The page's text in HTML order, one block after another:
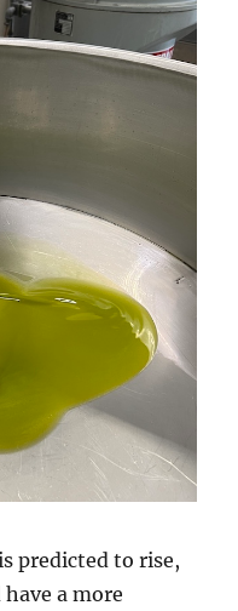
predicted to rise,
have a more